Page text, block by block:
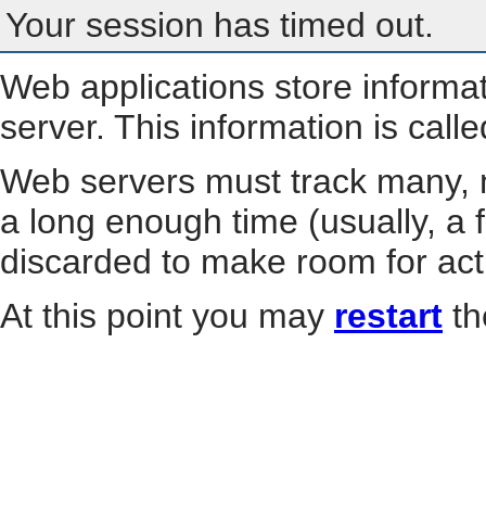
Your session has timed out.
Web applications store
server. This information is
Web servers must track
a long enough time (usually, a
discarded to make room for
At this point you may restart